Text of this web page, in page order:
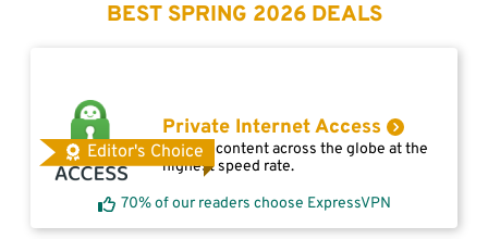
BEST SPRING 2026 DEALS
Editor's Choice
Private Internet Access
Access content across the globe at the
highest speed rate.
70% of our readers choose ExpressVPN